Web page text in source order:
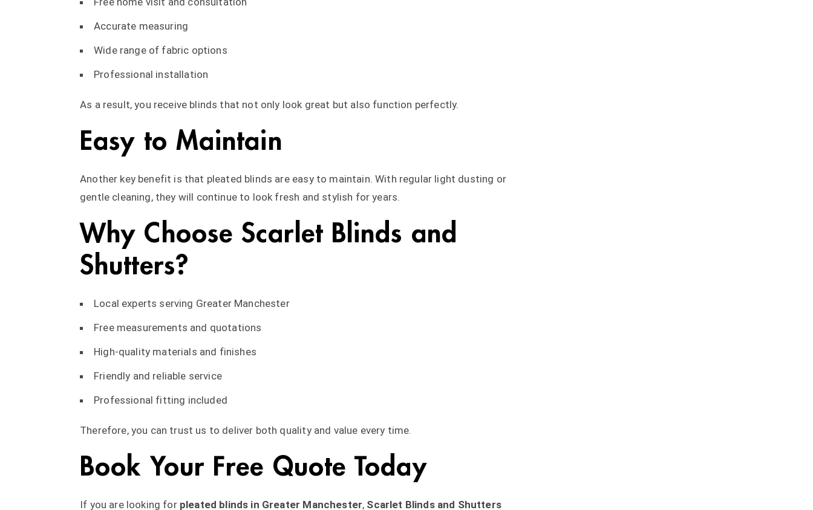
Accurate measuring
Wide range of fabric options
Professional installation
As a result, you receive blinds that not only look great but also function perfectly.
Easy to Maintain
Another key benefit is that pleated blinds are easy to maintain. With regular light dusting or
gentle cleaning, they will continue to look fresh and stylish for years.
Why Choose Scarlet Blinds and
Shutters?
Local experts serving Greater Manchester
Free measurements and quotations
High-quality materials and finishes
Friendly and reliable service
Professional fitting included
Therefore, you can trust us to deliver both quality and value every time.
Book Your Free Quote Today
If you are looking for pleated blinds in Greater Manchester, Scarlet Blinds and Shutters